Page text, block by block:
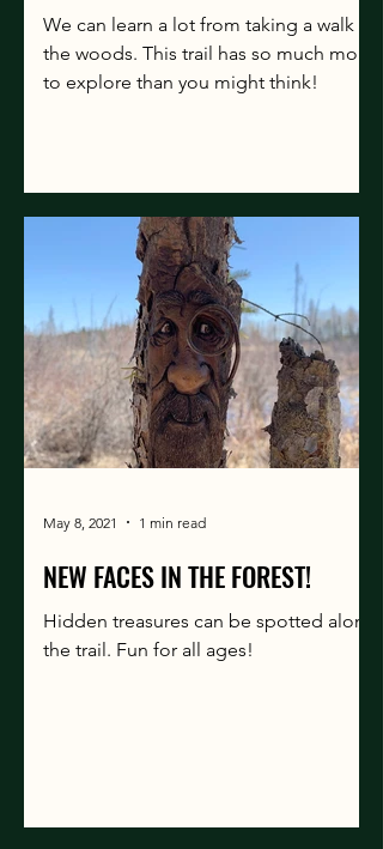
We can learn a lot from taking a walk in
the woods. This trail has so much more
to explore than you might think!
NEW FACES IN THE FOREST!
Hidden treasures can be spotted along
the trail. Fun for all ages!
May 8, 2021 1 min read